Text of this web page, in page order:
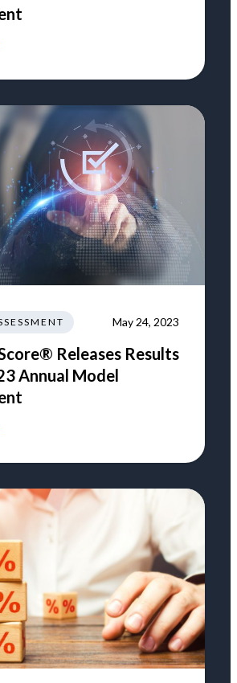
May 24, 2023
Releases Results
Annual Model